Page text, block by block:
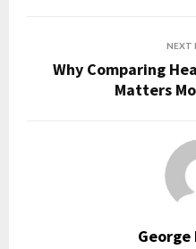
NEXT
Why Comparing
Matters